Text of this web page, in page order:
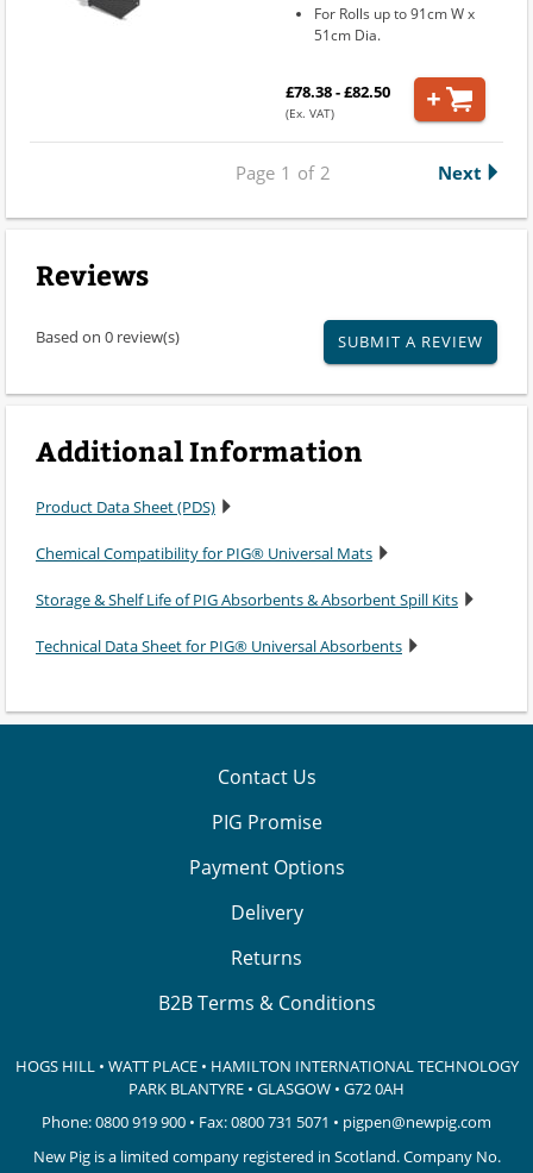
For Rolls up to 91cm W x
51cm Dia.
£78.38 - £82.50
(Ex. VAT)
Page 1 of 2 Next
Reviews
Based on 0 review(s) SUBMIT A REVIEW
Additional Information
Product Data Sheet (PDS)
Chemical Compatibility for PIG® Universal Mats
Storage & Shelf Life of PIG Absorbents & Absorbent Spill Kits
Technical Data Sheet for PIG® Universal Absorbents
Contact Us
PIG Promise
Payment Options
Delivery
Returns
B2B Terms & Conditions
HOGS HILL • WATT PLACE • HAMILTON INTERNATIONAL TECHNOLOGY
PARK BLANTYRE • GLASGOW • G72 0AH
Phone:0800 919 900 • Fax: 0800 731 5071 • pigpen@newpig.com
New Pig is a limited company registered in Scotland. Company No.